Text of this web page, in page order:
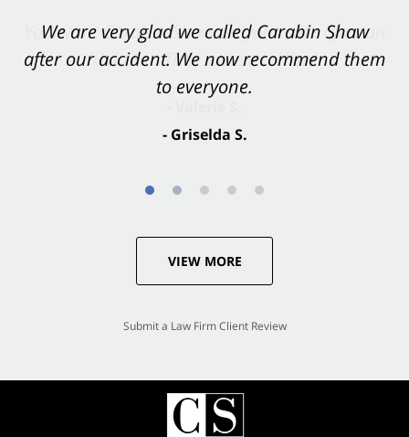
We are very glad we called Carabin Shaw
after our accident. We now recommend them
to everyone.
- Griselda S.
You want Carabin Shaw on your side after an
accident. They were excellent.
VIEW MORE
Submit a Law Firm Client Review